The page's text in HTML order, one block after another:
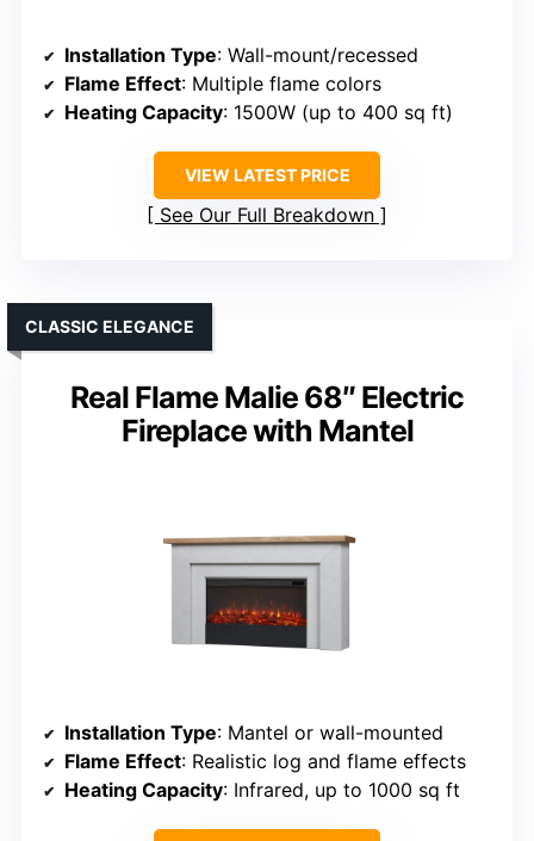
Installation Type: Wall-mount/recessed
Flame Effect: Multiple flame colors
Heating Capacity: 1500W (up to 400 sq ft)
VIEW LATEST PRICE
See Our Full Breakdown
Real Flame Malie 68″ Electric
Fireplace with Mantel
CLASSIC ELEGANCE
Installation Type: Mantel or wall-mounted
Flame Effect: Realistic log and flame effects
Heating Capacity: Infrared, up to 1000 sq ft